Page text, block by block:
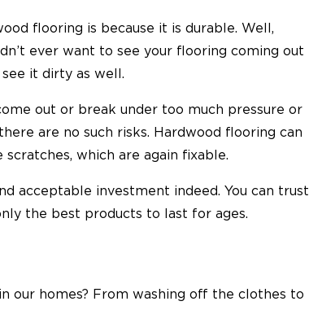
flooring is because it is durable. Well,
ever want to see your flooring coming out
it dirty as well.
out or break under too much pressure or
are no such risks. Hardwood flooring can
scratches, which are again fixable.
acceptable investment indeed. You can trust
the best products to last for ages.
our homes? From washing off the clothes to